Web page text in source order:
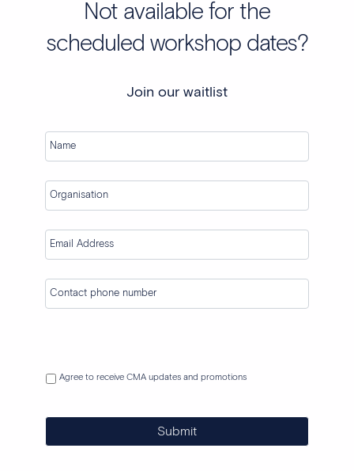
Not available for the
scheduled workshop dates?
Join our waitlist
Agree to receive CMA updates and promotions
Submit